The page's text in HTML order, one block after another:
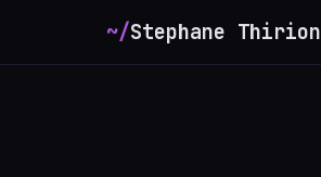
~/Stephane Thirion